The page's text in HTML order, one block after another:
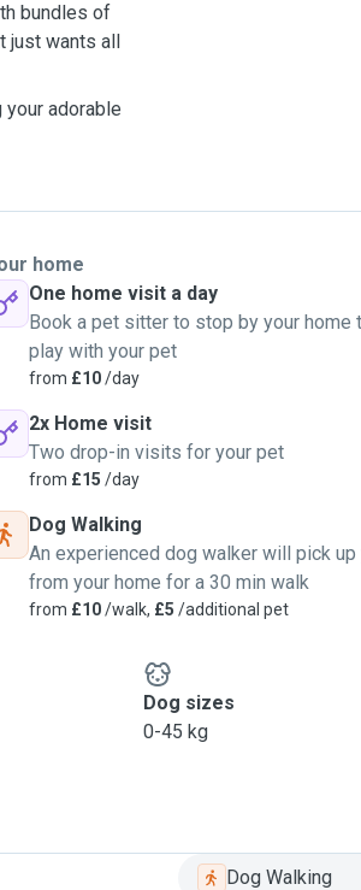
bundles of
just wants all
adorable
home
One home visit a day
Book a pet sitter to stop by your home
play with your pet
from £10/day
2x Home visit
Two drop-in visits for your pet
from £15 /day
Dog Walking
An experienced dog walker will pick up
from your home for a 30 min walk
from £10/walk, £5 /additional pet
Dog sizes
0-45 kg
Dog Walking